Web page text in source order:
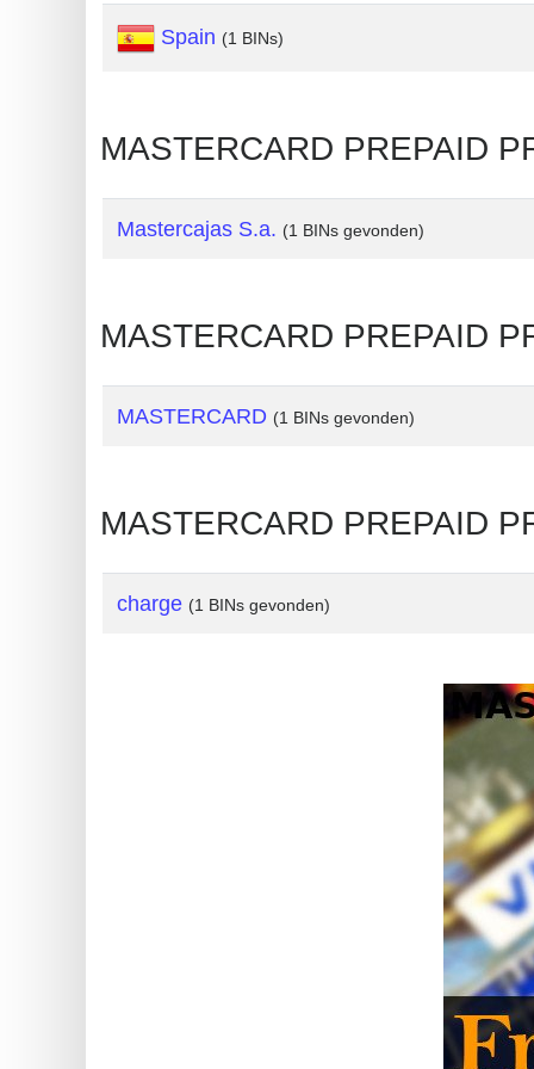
Generate
from
BIN
Card
What
is
Address
?
IP
Lookup
Spain (1 BINs)
MASTERCARD PREPAID
Mastercajas S.a. (1 BINs gevonden)
MASTERCARD PREPAID
MASTERCARD (1 BINs gevonden)
MASTERCARD
charge (1 BINs gevonden)